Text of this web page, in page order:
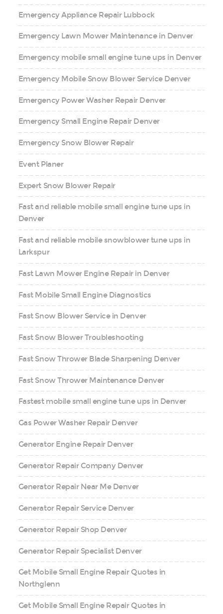
Emergency Appliance Repair Lubbock
Emergency Lawn Mower Maintenance in Denver
Emergency mobile small engine tune ups in Denver
Emergency Mobile Snow Blower Service Denver
Emergency Power Washer Repair Denver
Emergency Small Engine Repair Denver
Emergency Snow Blower Repair
Event Planer
Expert Snow Blower Repair
Fast and reliable mobile small engine tune ups in
Denver
Fast and reliable mobile snowblower tune ups in
Larkspur
Fast Lawn Mower Engine Repair in Denver
Fast Mobile Small Engine Diagnostics
Fast Snow Blower Service in Denver
Fast Snow Blower Troubleshooting
Fast Snow Thrower Blade Sharpening Denver
Fast Snow Thrower Maintenance Denver
Fastest mobile small engine tune ups in Denver
Gas Power Washer Repair Denver
Generator Engine Repair Denver
Generator Repair Company Denver
Generator Repair Near Me Denver
Generator Repair Service Denver
Generator Repair Shop Denver
Generator Repair Specialist Denver
Get Mobile Small Engine Repair Quotes in
Northglenn
Get Mobile Small Engine Repair Quotes in